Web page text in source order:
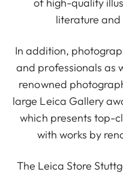
of high-quality
literature
In addition,
and professionals as
renowned
large Leica Gallery
which presents top-
with works by
The Leica Store